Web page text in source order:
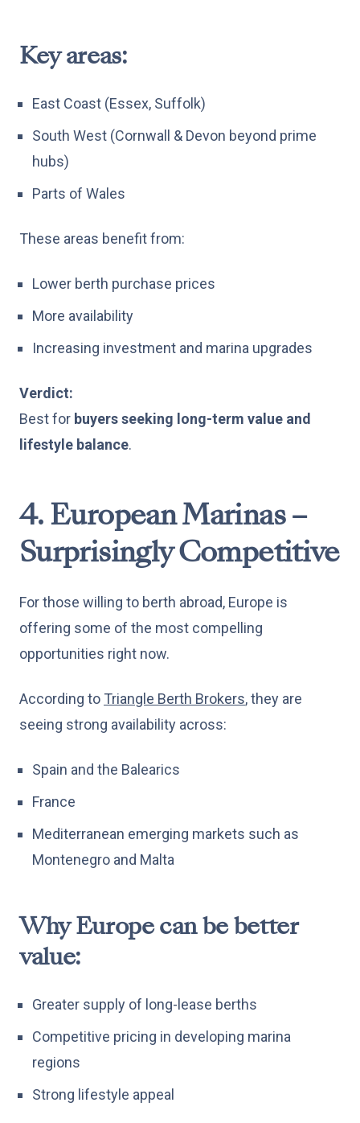
Key areas:
East Coast (Essex, Suffolk)
South West (Cornwall & Devon beyond prime
hubs)
Parts of Wales
These areas benefit from:
Lower berth purchase prices
More availability
Increasing investment and marina upgrades
Verdict:
Best for buyers seeking long-term value and
lifestyle balance.
4. European Marinas –
Surprisingly Competitive
For those willing to berth abroad, Europe is
offering some of the most compelling
opportunities right now.
According to Triangle Berth Brokers, they are
seeing strong availability across:
Spain and the Balearics
France
Mediterranean emerging markets such as
Montenegro and Malta
Why Europe can be better
value:
Greater supply of long-lease berths
Competitive pricing in developing marina
regions
Strong lifestyle appeal